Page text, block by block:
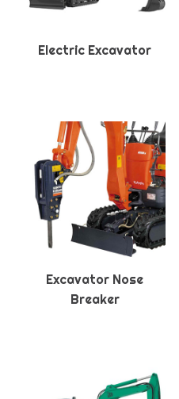
Electric Excavator
Excavator Nose
Breaker